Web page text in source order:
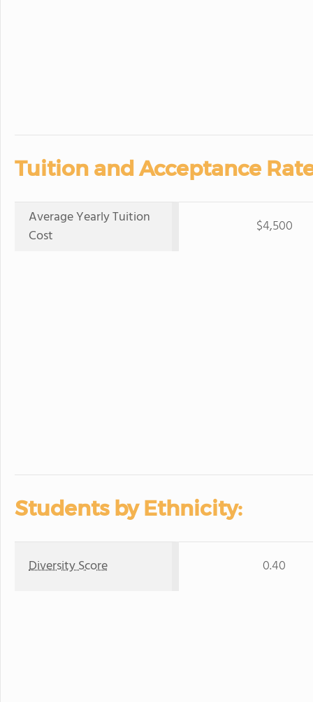
Tuition and Acceptance
Average Yearly Tuition
Cost
$4,500
Students by Ethnicity:
Diversity Score 0.40